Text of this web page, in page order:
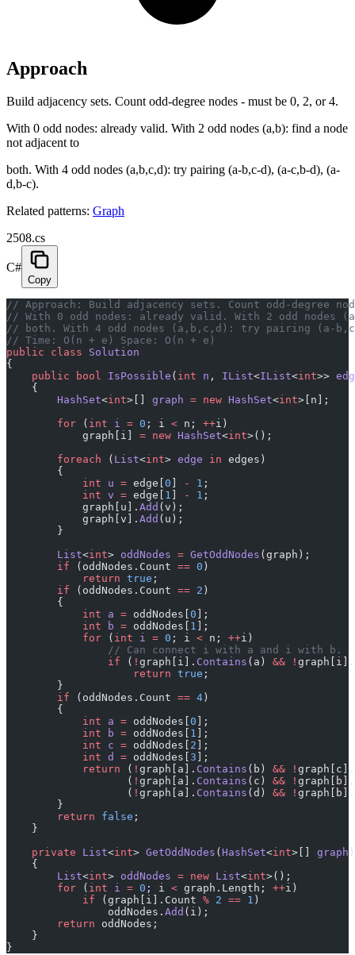
Approach
Build adjacency sets. Count odd-degree nodes - must be 0, 2, or 4.
With 0 odd nodes: already valid. With 2 odd nodes (a,b): find a node
not adjacent to
both. With 4 odd nodes (a,b,c,d): try pairing (a-b,c-d), (a-c,b-d), (a-
d,b-c).
Related patterns: Graph
2508.cs
C#
Copy
// Approach: Build adjacency sets. Count odd-degree
// With 0 odd nodes: already valid. With 2 odd nodes
// both. With 4 odd nodes (a,b,c,d): try pairing (a-
// Time: O(n + e) Space: O(n + e)
public class Solution
{
    public
bool IsPossible ( int n , IList<IList<int>>
    {
        HashSet
<int>[] graph = new HashSet<int>[n];
        for
( int i = 0 ; i < n; ++i)
            graph[i]
= new HashSet<int>();
        foreach
( List<int> edge in edges)
        {
            int
u = edge[ 0 - 1 ;
            int
v = edge[ 1 - 1 ;
            graph[u].
Add (v);
            graph[v].
Add (u);
        }
        List
<int> oddNodes = GetOddNodes (graph);
        if
(oddNodes.Count == 0 )
            return
true ;
        if
(oddNodes.Count == 2 )
        {
            int
a = oddNodes[ 0 ];
            int
b = oddNodes[ 1 ];
            for
( int i = 0 ; i < n; ++i)
                // Can connect i with a and i with b.
                if
( ! graph[i]. Contains (a) && ! graph[i].
                    return
true ;
        }
        if
(oddNodes.Count == 4 )
        {
            int
a = oddNodes[ 0 ];
            int
b = oddNodes[ 1 ];
            int
c = oddNodes[ 2 ];
            int
d = oddNodes[ 3 ];
            return
( ! graph[a]. Contains (b) && ! graph[c].
                   (
! graph[a]. Contains (c) && ! graph[b].
                   (
! graph[a]. Contains (d) && ! graph[b].
        }
        return
false ;
    }
    private
List<int> GetOddNodes ( HashSet<int>[] graph )
    {
        List
<int> oddNodes = new List<int>();
        for
( int i = 0 ; i < graph.Length; ++i)
            if
(graph[i].Count % 2 == 1 )
                oddNodes.
Add (i);
        return
oddNodes;
    }
}